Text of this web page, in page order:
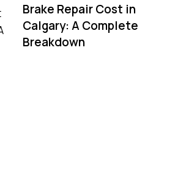
Brake Repair Cost in
Calgary: A Complete
Breakdown